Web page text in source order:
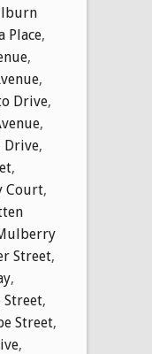
Place,
,
,
Drive,
,
Drive,
,
Court,
Street,
,
Street,
Street,
,